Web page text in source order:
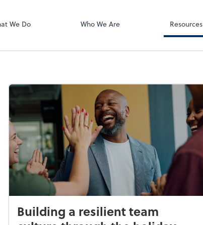
We Do Who We Are Resources
Building a resilient team